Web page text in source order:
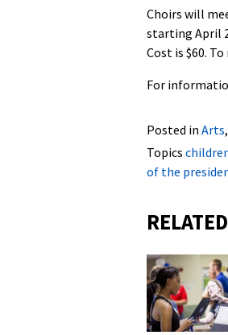
Choirs will
starting April
Cost is $60.
For
Posted in Arts,
Topics
of the